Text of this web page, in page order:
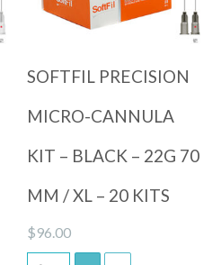
SOFTFIL PRECISION
MICRO-CANNULA
KIT – BLACK – 22G 70
MM / XL – 20 KITS
$96.00